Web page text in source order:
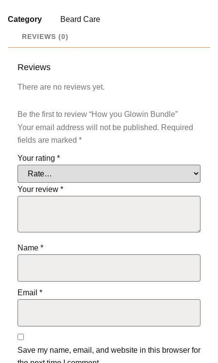
Category Beard Care
REVIEWS (0)
Reviews
There are no reviews yet.
Be the first to review “How you Glowin Bundle”
Your email address will not be published. Required
fields are marked *
Your rating *
Your review *
Name *
Email *
Save my name, email, and website in this browser for